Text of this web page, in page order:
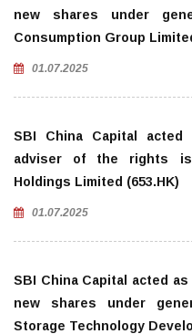
new shares under
Consumption Group
01.07.2025
SBI China Capital acted
adviser of the rights
Holdings Limited (653.HK)
01.07.2025
SBI China Capital acted
new shares under
Storage Technology